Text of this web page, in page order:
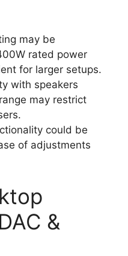
may be
rated power
for larger setups.
with speakers
may restrict
could be
of adjustments
&